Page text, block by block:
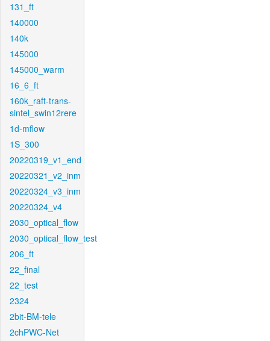
131_ft
140000
140k
145000
145000_warm
16_6_ft
160k_raft-trans-
sintel_swin12rere
1d-mflow
1S_300
20220319_v1_end
20220321_v2_inm
20220324_v3_inm
20220324_v4
2030_optical_flow
2030_optical_flow_test
206_ft
22_final
22_test
2324
2bit-BM-tele
2chPWC-Net